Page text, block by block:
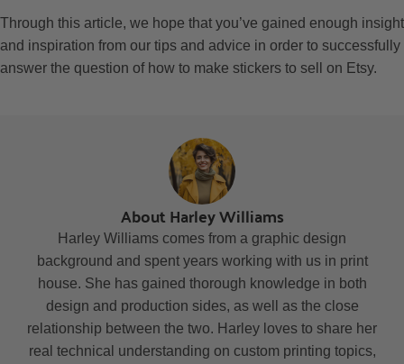
Through this article, we hope that you’ve gained enough insight
and inspiration from our tips and advice in order to successfully
answer the question of how to make stickers to sell on Etsy.
About Harley Williams
Harley Williams comes from a graphic design
background and spent years working with us in print
house. She has gained thorough knowledge in both
design and production sides, as well as the close
relationship between the two. Harley loves to share her
real technical understanding on custom printing topics,